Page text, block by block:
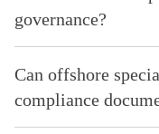
governance?
Can offshore
compliance